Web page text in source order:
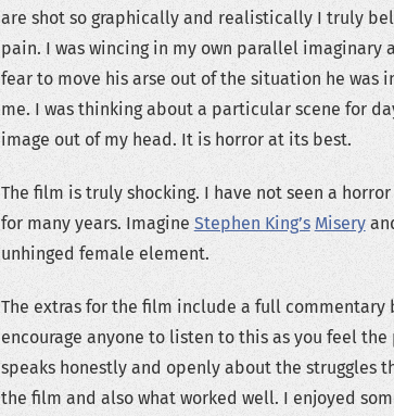
are shot so graphically and realistically I truly
pain. I was wincing in my own parallel imaginary
fear to move his arse out of the situation he was
me. I was thinking about a particular scene for
image out of my head. It is horror at its best.
The film is truly shocking. I have not seen a
for many years. Imagine Stephen King’s Misery
unhinged female element.
The extras for the film include a full commentary
encourage anyone to listen to this as you feel
speaks honestly and openly about the struggles
the film and also what worked well. I enjoyed